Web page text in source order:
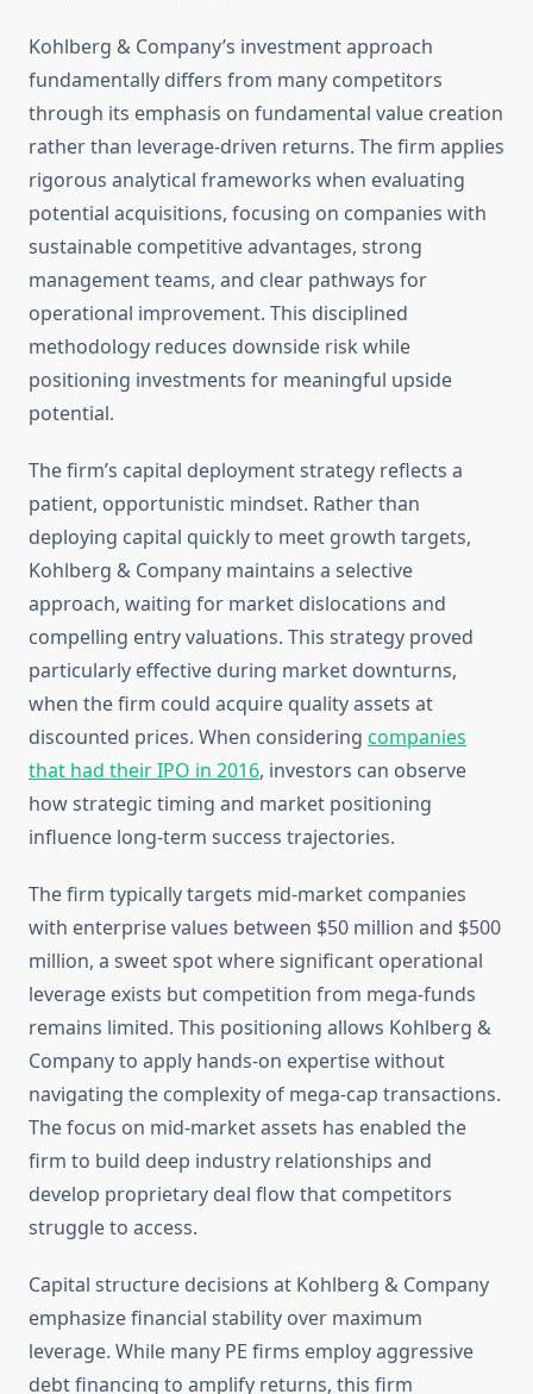
Kohlberg & Company’s investment approach
fundamentally differs from many competitors
through its emphasis on fundamental value creation
rather than leverage-driven returns. The firm applies
rigorous analytical frameworks when evaluating
potential acquisitions, focusing on companies with
sustainable competitive advantages, strong
management teams, and clear pathways for
operational improvement. This disciplined
methodology reduces downside risk while
positioning investments for meaningful upside
potential.
The firm’s capital deployment strategy reflects a
patient, opportunistic mindset. Rather than
deploying capital quickly to meet growth targets,
Kohlberg & Company maintains a selective
approach, waiting for market dislocations and
compelling entry valuations. This strategy proved
particularly effective during market downturns,
when the firm could acquire quality assets at
discounted prices. When considering companies
that had their IPO in 2016, investors can observe
how strategic timing and market positioning
influence long-term success trajectories.
The firm typically targets mid-market companies
with enterprise values between $50 million and $500
million, a sweet spot where significant operational
leverage exists but competition from mega-funds
remains limited. This positioning allows Kohlberg &
Company to apply hands-on expertise without
navigating the complexity of mega-cap transactions.
The focus on mid-market assets has enabled the
firm to build deep industry relationships and
develop proprietary deal flow that competitors
struggle to access.
Capital structure decisions at Kohlberg & Company
emphasize financial stability over maximum
leverage. While many PE firms employ aggressive
debt financing to amplify returns, this firm